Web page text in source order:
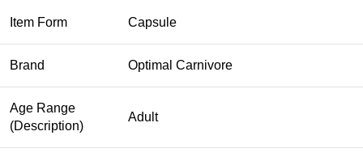
Item Form Capsule
Brand Optimal Carnivore
Age Range
(Description)
Adult